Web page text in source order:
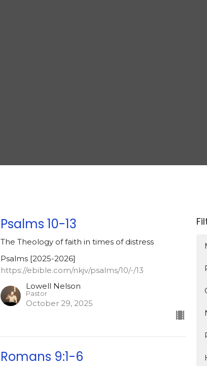
Psalms 10-13
The Theology of faith in times of distress
Psalms [2025-2026]
https://ebible.com/nkjv/psalms/10/-/13
Lowell Nelson
Pastor
October 29, 2025
Romans 9:1-6